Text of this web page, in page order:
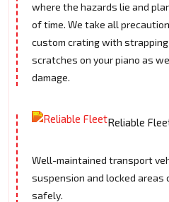
where the hazards lie and
of time. We take all
custom crating with
scratches on your piano as
damage.
Reliable
Well-maintained transport
suspension and locked areas
safely.